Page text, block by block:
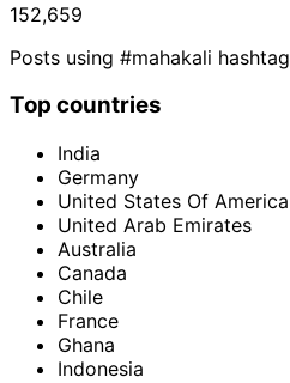
152,659
Posts using #mahakali hashtag
Top countries
India
Germany
United States Of America
United Arab Emirates
Australia
Canada
Chile
France
Ghana
Indonesia